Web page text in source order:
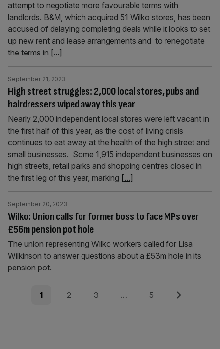
attempt to negotiate more favourable terms with
landlords. B&M, which acquired 51 Wilko stores, has been
accused of delaying completing deals while it looks to set
up new rent and lease arrangements and to renegotiate
the terms in [...]
High street struggles: 2,000 local stores, pubs and
hairdressers wiped away this year
September 21, 2023
Nearly 2,000 independent local stores were left vacant in
the first half of this year, as the cost of living crisis
continues to eat away at the health of the high street and
small businesses. Some 1,915 independent businesses on
high streets, retail parks and shopping centres closed in
the first leg of this year, marking [...]
Wilko: Union calls for former boss to face MPs over
£56m pension pot hole
September 20, 2023
The union representing Wilko workers called for Lisa
Wilkinson to answer questions about a £53m hole in its
pension pot.
Posts
Page
1 Page
2 Page
3 … Page
5 Next